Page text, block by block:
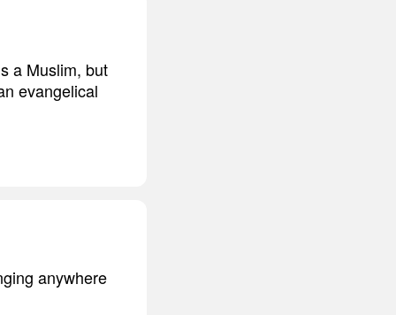
a Muslim, but
evangelical
anywhere